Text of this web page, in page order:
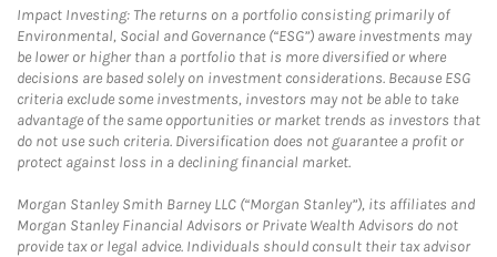
Impact Investing: The returns on a portfolio consisting primarily of
Environmental, Social and Governance (“ESG”) aware investments may
be lower or higher than a portfolio that is more diversified or where
decisions are based solely on investment considerations. Because ESG
criteria exclude some investments, investors may not be able to take
advantage of the same opportunities or market trends as investors that
do not use such criteria. Diversification does not guarantee a profit or
protect against loss in a declining financial market.
Morgan Stanley Smith Barney LLC (“Morgan Stanley”), its affiliates and
Morgan Stanley Financial Advisors or Private Wealth Advisors do not
provide tax or legal advice. Individuals should consult their tax advisor